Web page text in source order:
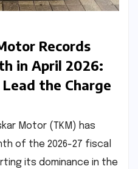
Records
in April 2026:
the Charge
Motor (TKM) has
of the 2026-27 fiscal
its dominance in the